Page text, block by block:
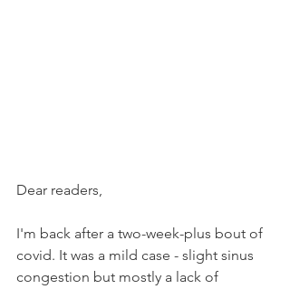
Dear readers,
I'm back after a two-week-plus bout of
covid. It was a mild case - slight sinus
congestion but mostly a lack of